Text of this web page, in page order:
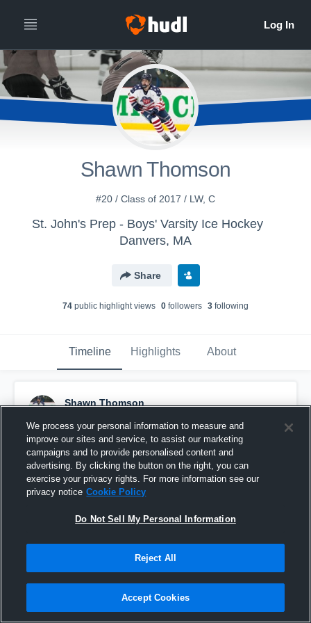
Shawn Thomson
#20 / Class of 2017 / LW, C
St. John's Prep - Boys' Varsity Ice Hockey
Danvers, MA
Share
74 public highlight views 0 followers 3 following
Timeline Highlights About
Shawn Thomson
Pinned
We process your personal information to measure and
improve our sites and service, to assist our marketing
campaigns and to provide personalised content and
advertising. By clicking the button on the right, you can
exercise your privacy rights. For more information see our
privacy notice Cookie Policy
Do Not Sell My Personal Information
Reject All
Accept Cookies